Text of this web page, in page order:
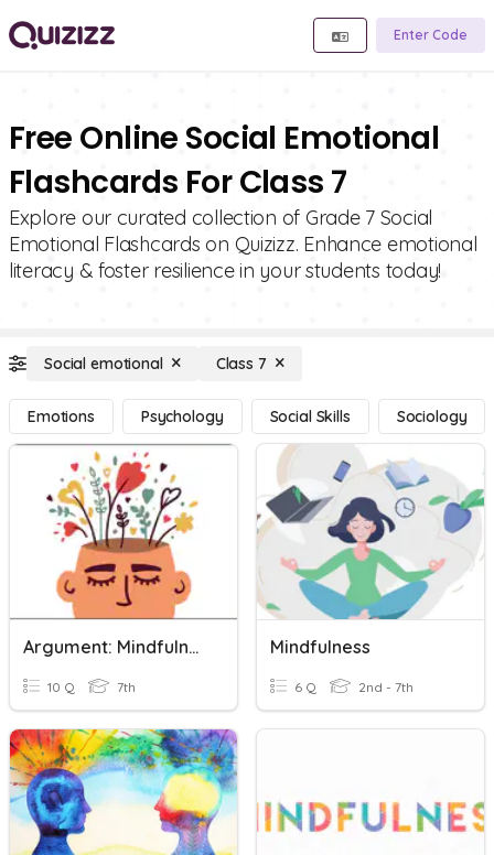
Enter Code
Free Online Social Emotional
Flashcards For Class 7
Explore our curated collection of Grade 7 Social
Emotional Flashcards on Quizizz. Enhance emotional
literacy & foster resilience in your students today!
Social emotional Class 7
Emotions Psychology Social Skills Sociology
Argument: Mindfulness
10 Q 7th
Mindfulness
6 Q 2nd - 7th